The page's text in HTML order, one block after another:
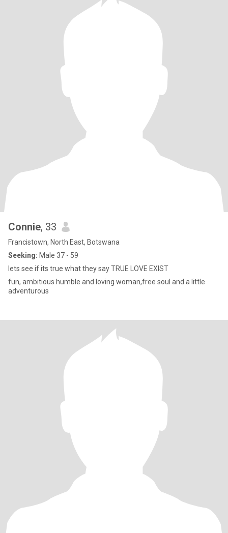
Connie, 33
Francistown, North East, Botswana
Seeking: Male 37 - 59
lets see if its true what they say TRUE LOVE EXIST
fun, ambitious humble and loving woman,free soul and a little
adventurous